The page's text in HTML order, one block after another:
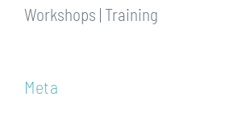
Workshops | Training
Meta